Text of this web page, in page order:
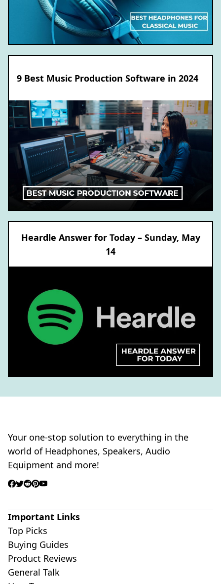
9 Best Music Production Software in 2024
Heardle Answer for Today – Sunday, May
14
Your one-stop solution to everything in the
world of Headphones, Speakers, Audio
Equipment and more!
Important Links
Top Picks
Buying Guides
Product Reviews
General Talk